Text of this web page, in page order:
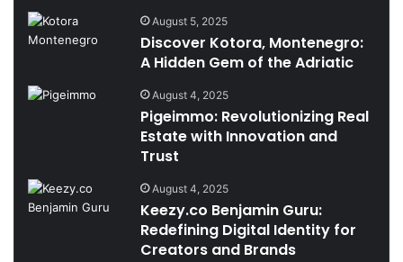
August 5, 2025
Discover Kotora, Montenegro:
A Hidden Gem of the Adriatic
August 4, 2025
Pigeimmo: Revolutionizing Real
Estate with Innovation and
Trust
August 4, 2025
Keezy.co Benjamin Guru:
Redefining Digital Identity for
Creators and Brands